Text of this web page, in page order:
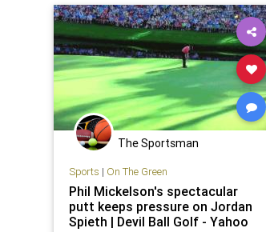
The Sportsman
Sports | On The Green
Phil Mickelson's spectacular
putt keeps pressure on Jordan
Spieth | Devil Ball Golf - Yahoo